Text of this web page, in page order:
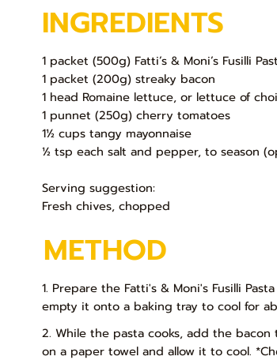
INGREDIENTS
1 packet (500g) Fatti’s & Moni’s Fusilli
1 packet (200g) streaky bacon
1 head Romaine lettuce, or lettuce of
1 punnet (250g) cherry tomatoes
1½ cups tangy mayonnaise
½ tsp each salt and pepper, to season
Serving suggestion:
Fresh chives, chopped
METHOD
1. Prepare the Fatti's & Moni's Fusilli
empty it onto a baking tray to cool for
2. While the pasta cooks, add the
on a paper towel and allow it to cool.